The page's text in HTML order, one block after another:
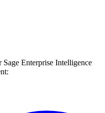
Enterprise Intelligence